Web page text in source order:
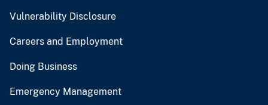
Vulnerability Disclosure
Careers and Employment
Doing Business
Emergency Management